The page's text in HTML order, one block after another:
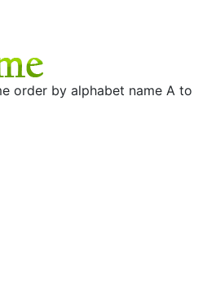
order by alphabet name A to